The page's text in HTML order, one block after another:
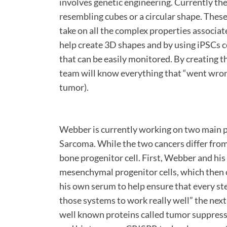
resembling cubes or a circular shape.
take on all the complex properties
help create 3D shapes and by using
that can be easily monitored. By creating
team will know everything that “went
tumor).
Webber is currently working on two main
Sarcoma. While the two cancers differ
bone progenitor cell. First, Webber and
mesenchymal progenitor cells, which
his own serum to help ensure that every
those systems to work really well” the
well known proteins called tumor